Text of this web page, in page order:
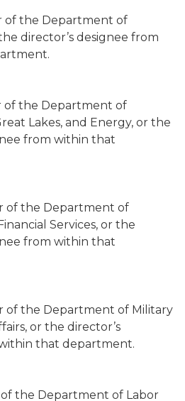
of the Department of
director’s designee from
of the Department of
Lakes, and Energy, or the
from within that
of the Department of
Services, or the
from within that
of the Department of Military
or the director’s
that department.
the Department of Labor